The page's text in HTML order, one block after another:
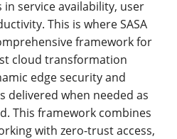
in service availability, user
This is where SASA
framework for
cloud transformation
edge security and
delivered when needed as
This framework combines
with zero-trust access,